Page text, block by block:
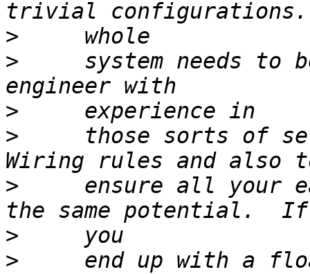
>
>
system needs to
>
>
those sorts of
>
ensure all your
>
>
end up with a